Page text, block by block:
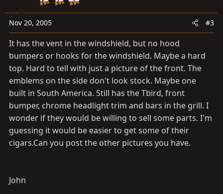
Nov 20, 2005 #3
It has the vent in the windshield, but no hood
bumpers or hooks for the windshield. Maybe a hard
top. Hard to tell with just a picture of the front. The
emblems on the side don't look stock. Maybe one
built in South America. Still has the Tbird, front
bumper, chrome headlight trim and bars in the grill. I
wonder if they would be willing to sell some parts. I'm
guessing it would be easier to get some of their
cigars.Can you post the other pictures you have.
John